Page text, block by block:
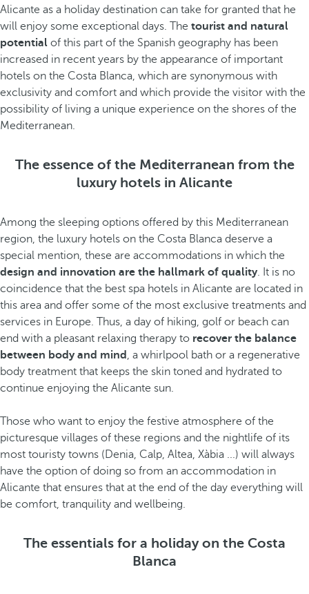
Alicante as a holiday destination can take for granted that he
will enjoy some exceptional days. The tourist and natural
potential of this part of the Spanish geography has been
increased in recent years by the appearance of important
hotels on the Costa Blanca, which are synonymous with
exclusivity and comfort and which provide the visitor with the
possibility of living a unique experience on the shores of the
Mediterranean.
The essence of the Mediterranean from the
luxury hotels in Alicante
Among the sleeping options offered by this Mediterranean
region, the luxury hotels on the Costa Blanca deserve a
special mention, these are accommodations in which the
design and innovation are the hallmark of quality. It is no
coincidence that the best spa hotels in Alicante are located in
this area and offer some of the most exclusive treatments and
services in Europe. Thus, a day of hiking, golf or beach can
end with a pleasant relaxing therapy to recover the balance
between body and mind , a whirlpool bath or a regenerative
body treatment that keeps the skin toned and hydrated to
continue enjoying the Alicante sun.
Those who want to enjoy the festive atmosphere of the
picturesque villages of these regions and the nightlife of its
most touristy towns (Denia, Calp, Altea, Xàbia ...) will always
have the option of doing so from an accommodation in
Alicante that ensures that at the end of the day everything will
be comfort, tranquility and wellbeing.
The essentials for a holiday on the Costa
Blanca